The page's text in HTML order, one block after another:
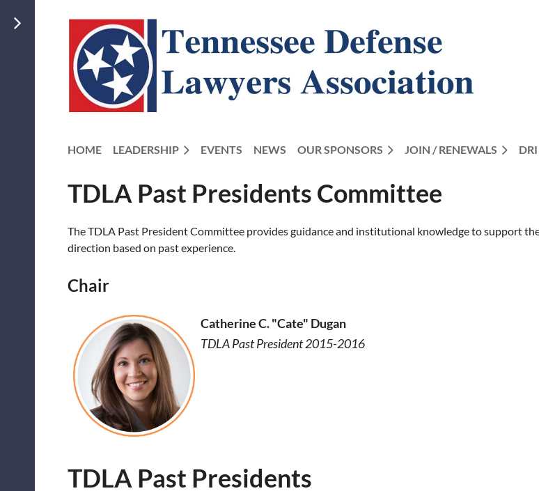
HOME LEADERSHIP EVENTS NEWS OUR SPONSORS JOIN / RENEWALS DRI
TDLA Past Presidents Committee
The TDLA Past President Committee provides guidance and institutional knowledge to support
direction based on past experience.
Chair
Catherine C. "Cate" Dugan
TDLA Past President 2015-2016
TDLA Past Presidents